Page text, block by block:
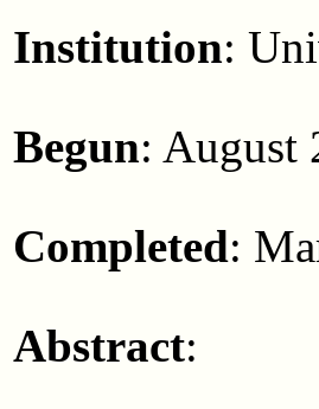
Institution:
Begun: August
Completed:
Abstract: